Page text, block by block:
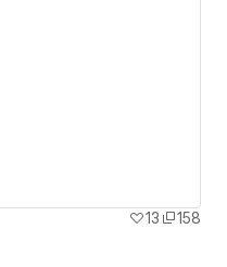
13
158